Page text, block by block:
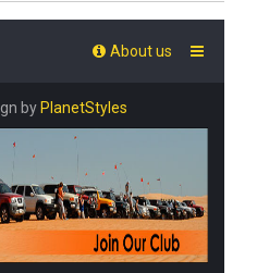
About us
by PlanetStyles